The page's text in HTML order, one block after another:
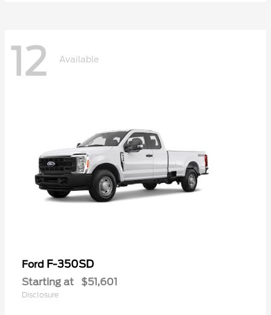
12 Available
Ford F-350SD
Starting at $51,601
Disclosure